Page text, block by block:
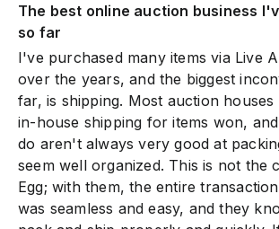
The best online auction business
so far
I've purchased many items via Live
over the years, and the biggest
far, is shipping. Most auction
in-house shipping for items won,
do aren't always very good at
seem well organized. This is not the
Egg; with them, the entire
was seamless and easy, and they